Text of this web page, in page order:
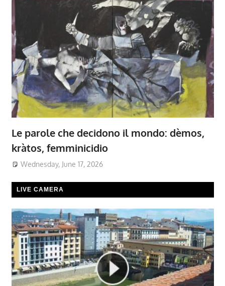
Le parole che decidono il mondo: dèmos,
kràtos, femminicidio
Wednesday, June 17, 2026
LIVE CAMERA